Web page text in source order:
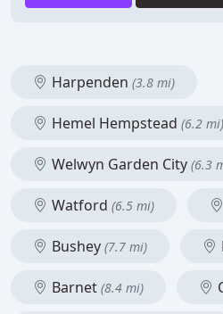
Harpenden (3.8 mi)
Hemel Hempstead (6.2 mi)
Welwyn Garden City (6.3
Watford (6.5 mi)
Bushey (7.7 mi)
Barnet (8.4 mi)